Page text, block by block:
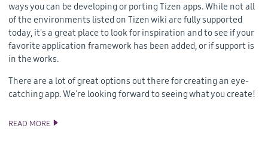
ways you can be developing or porting Tizen apps. While not all
of the environments listed on Tizen wiki are fully supported
today, it's a great place to look for inspiration and to see if your
favorite application framework has been added, or if support is
in the works.
There are a lot of great options out there for creating an eye-
catching app. We're looking forward to seeing what you create!
READ MORE COCOS2D-X, OTHERS NOW SUPPORT TIZEN